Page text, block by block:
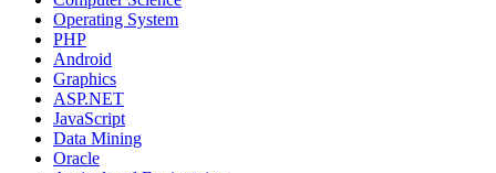
Operating System
PHP
Android
Graphics
ASP.NET
JavaScript
Data Mining
Oracle